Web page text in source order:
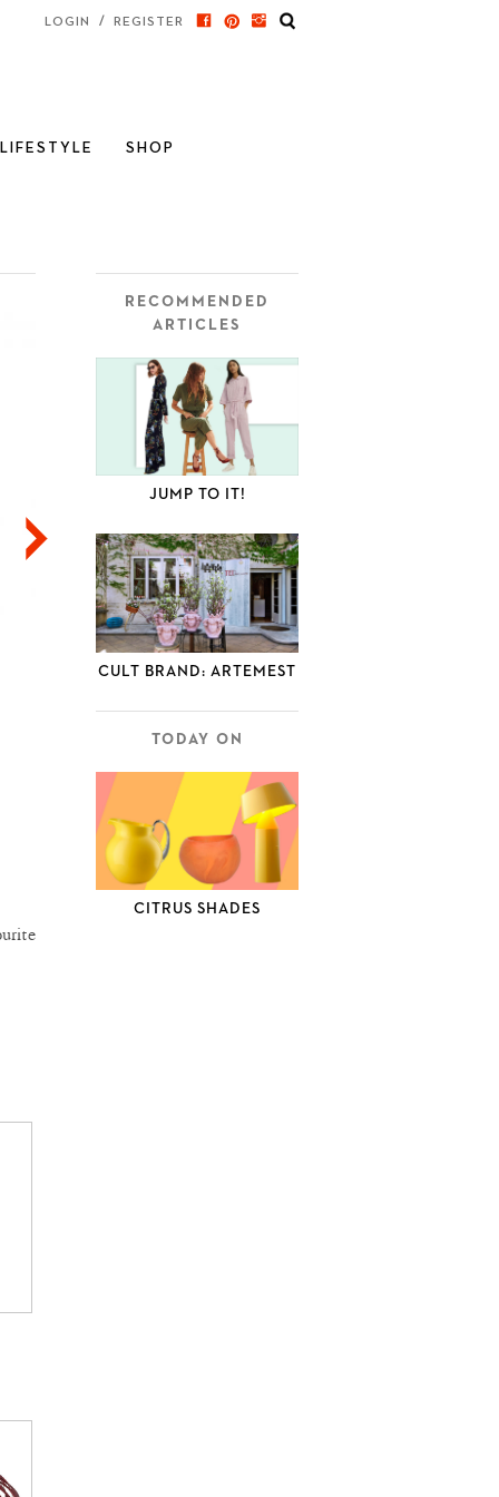
LOGIN / REGISTER
LIFESTYLE SHOP
RECOMMENDED
ARTICLES
JUMP TO IT!
CULT BRAND: ARTEMEST
TODAY ON
CITRUS SHADES